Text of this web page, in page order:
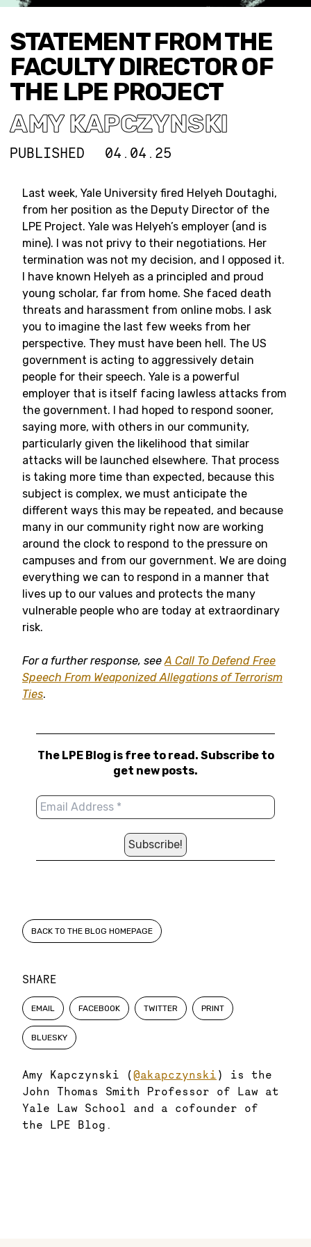
STATEMENT FROM THE
FACULTY DIRECTOR OF
THE LPE PROJECT
AMY KAPCZYNSKI
PUBLISHED 04.04.25
SHARE
EMAIL FACEBOOK TWITTER PRINT
BLUESKY
Amy Kapczynski (@akapczynski ) is the
John Thomas Smith Professor of Law at
Yale Law School and a cofounder of
the LPE Blog.
Last week, Yale University fired Helyeh Doutaghi,
from her position as the Deputy Director of the
LPE Project. Yale was Helyeh’s employer (and is
mine). I was not privy to their negotiations. Her
termination was not my decision, and I opposed it.
I have known Helyeh as a principled and proud
young scholar, far from home. She faced death
threats and harassment from online mobs. I ask
you to imagine the last few weeks from her
perspective. They must have been hell. The US
government is acting to aggressively detain
people for their speech. Yale is a powerful
employer that is itself facing lawless attacks from
the government. I had hoped to respond sooner,
saying more, with others in our community,
particularly given the likelihood that similar
attacks will be launched elsewhere. That process
is taking more time than expected, because this
subject is complex, we must anticipate the
different ways this may be repeated, and because
many in our community right now are working
around the clock to respond to the pressure on
campuses and from our government. We are doing
everything we can to respond in a manner that
lives up to our values and protects the many
vulnerable people who are today at extraordinary
risk.
For a further response, seeA Call To Defend Free
Speech From Weaponized Allegations of Terrorism
Ties.
The LPE Blog is free to read. Subscribe to
get new posts.
BACK TO THE BLOG HOMEPAGE